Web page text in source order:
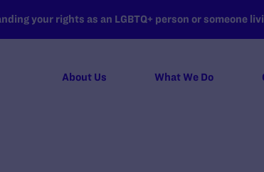
your rights as an LGBTQ+ person or someone
About Us What We Do